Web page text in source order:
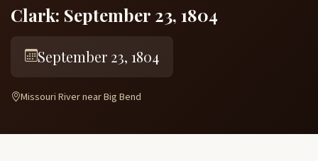
Clark: September 23, 1804
September 23, 1804
Missouri River near Big Bend